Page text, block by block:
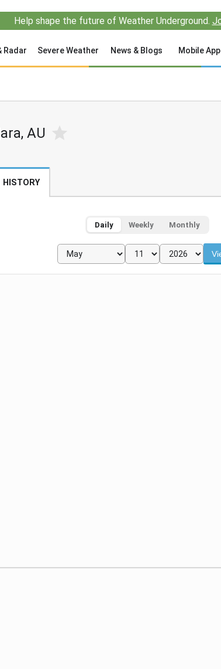
Help shape the future of Weather Underground.
Radar Severe Weather News & Blogs Mobile
AU
HISTORY
Daily Weekly Monthly